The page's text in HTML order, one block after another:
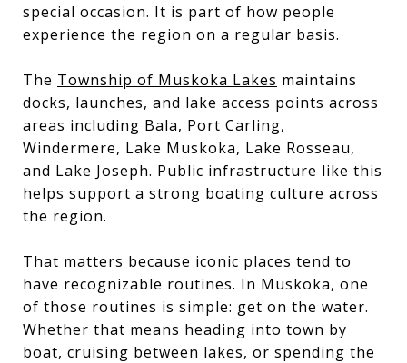
special occasion. It is part of how people
experience the region on a regular basis.
The Township of Muskoka Lakes maintains
docks, launches, and lake access points across
areas including Bala, Port Carling,
Windermere, Lake Muskoka, Lake Rosseau,
and Lake Joseph. Public infrastructure like this
helps support a strong boating culture across
the region.
That matters because iconic places tend to
have recognizable routines. In Muskoka, one
of those routines is simple: get on the water.
Whether that means heading into town by
boat, cruising between lakes, or spending the